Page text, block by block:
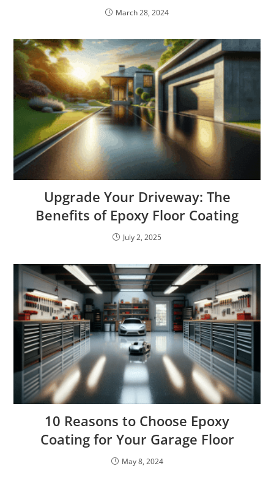
March 28, 2024
Upgrade Your Driveway: The
Benefits of Epoxy Floor Coating
July 2, 2025
10 Reasons to Choose Epoxy
Coating for Your Garage Floor
May 8, 2024